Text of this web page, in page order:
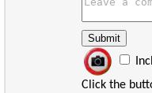
Click the